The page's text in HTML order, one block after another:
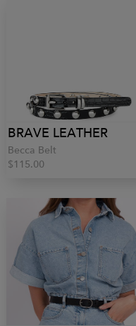
BRAVE LEATHER
Becca Belt
$115.00